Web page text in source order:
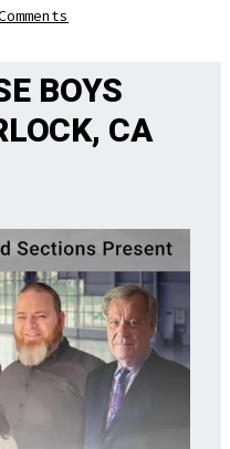
BOYS
CA